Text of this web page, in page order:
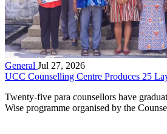
General Jul 27, 2026
UCC Counselling Centre Produces 25
Twenty-five para counsellors have
Wise programme organised by the